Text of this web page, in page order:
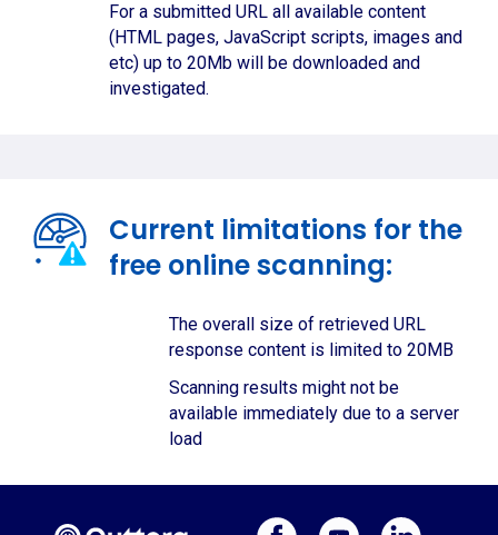
For a submitted URL all available content
(HTML pages, JavaScript scripts, images and
etc) up to 20Mb will be downloaded and
investigated.
Current limitations for the
free online scanning:
The overall size of retrieved URL
response content is limited to 20MB
Scanning results might not be
available immediately due to a server
load